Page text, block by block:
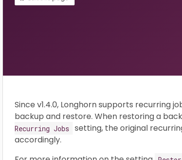
Since v1.4.0, Longhorn supports recurring
backup and restore. When restoring a
Recurring Jobs
setting, the original
accordingly.